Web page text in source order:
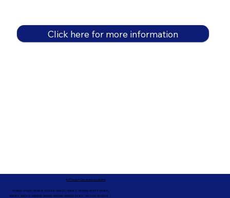
Click here for more information
91360, 91361, 91362, 91320, 93021, 93012, 91359, 91377, 91301,
93010, 93012, 93065, 93033, 93036, 93035, 91301, 90263, 90264 +
In-Person Service Locations